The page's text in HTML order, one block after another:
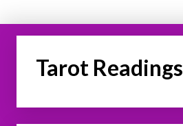
Tarot Readings